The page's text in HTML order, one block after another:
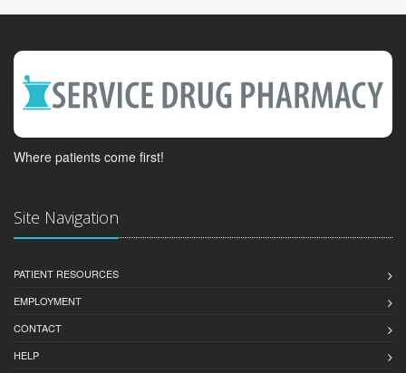
Where patients come first!
Site Navigation
PATIENT RESOURCES
EMPLOYMENT
CONTACT
HELP